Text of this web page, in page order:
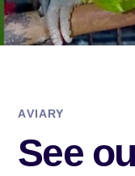
AVIARY
See